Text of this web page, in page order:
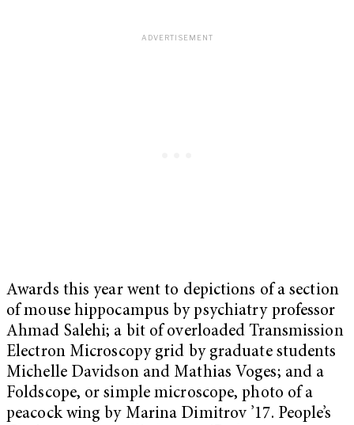
Awards this year went to depictions of a section
of mouse hippocampus by psychiatry professor
Ahmad Salehi; a bit of overloaded Transmission
Electron Microscopy grid by graduate students
Michelle Davidson and Mathias Voges; and a
Foldscope, or simple microscope, photo of a
peacock wing by Marina Dimitrov ’17. People’s